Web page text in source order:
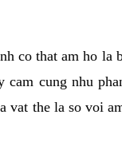
co that am ho
cung nhu
the la so voi